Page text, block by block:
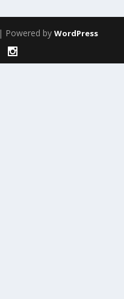
| Powered by WordPress